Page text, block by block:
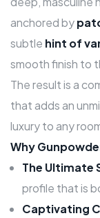
anchored by
subtle hint of
smooth finish to
The result is a
that adds an
luxury to any
Why
The Ultimate
profile that is
Captivating